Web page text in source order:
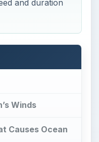
and duration
Winds
Causes Ocean